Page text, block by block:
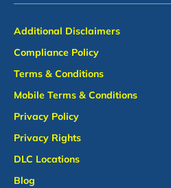
Additional Disclaimers
Compliance Policy
Terms & Conditions
Mobile Terms & Conditions
Privacy Policy
Privacy Rights
DLC Locations
Blog